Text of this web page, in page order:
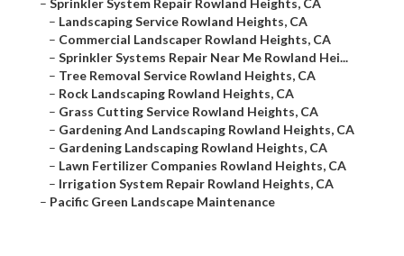
– Sprinkler System Repair Rowland Heights, CA
– Landscaping Service Rowland Heights, CA
– Commercial Landscaper Rowland Heights, CA
– Sprinkler Systems Repair Near Me Rowland Hei...
– Tree Removal Service Rowland Heights, CA
– Rock Landscaping Rowland Heights, CA
– Grass Cutting Service Rowland Heights, CA
– Gardening And Landscaping Rowland Heights, CA
– Gardening Landscaping Rowland Heights, CA
– Lawn Fertilizer Companies Rowland Heights, CA
– Irrigation System Repair Rowland Heights, CA
– Pacific Green Landscape Maintenance